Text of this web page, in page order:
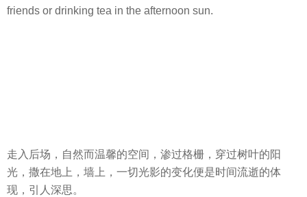
friends or drinking tea in the afternoon sun.
走入后场，自然而温馨的空间，渗过格栅，穿过树叶的阳
光，撒在地上，墙上，一切光影的变化便是时间流逝的体
现，引人深思。